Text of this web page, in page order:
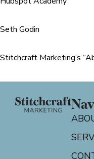
Seth Godin
Stitchcraft Marketing’s